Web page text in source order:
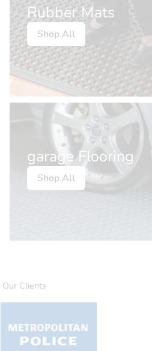
Rubber Mats
Shop All
garage Flooring
Shop All
Our Clients